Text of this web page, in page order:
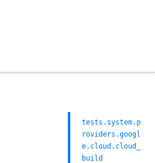
tests.system.p
roviders.googl
e.cloud.cloud_
build